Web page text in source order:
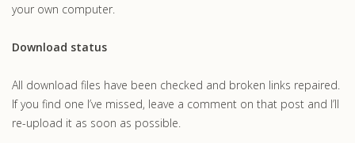
your own computer.
Download status
All download files have been checked and broken links repaired.
If you find one I’ve missed, leave a comment on that post and I’ll
re-upload it as soon as possible.